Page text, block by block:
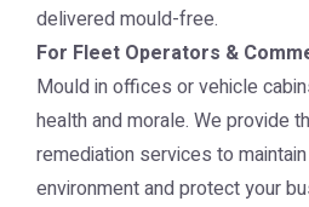
delivered mould-free.
For Fleet Operators &
Mould in offices or vehicle
health and morale. We provide
remediation services to
environment and protect your